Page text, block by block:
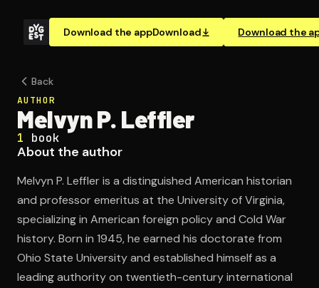
Download the appDownload Download the
Back
AUTHOR
Melvyn P. Leffler
1 book
About the author
Melvyn P. Leffler is a distinguished American historian
and professor emeritus at the University of Virginia,
specializing in American foreign policy and Cold War
history. Born in 1945, he earned his doctorate from
Ohio State University and established himself as a
leading authority on twentieth-century international